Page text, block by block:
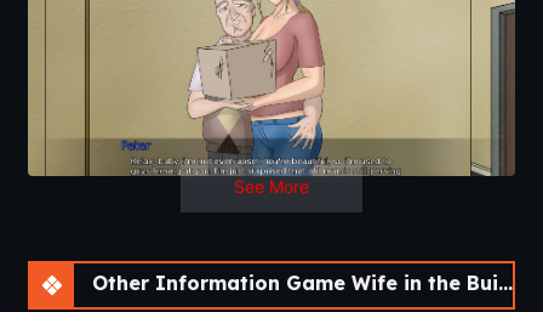
See More
Other Information Game Wife in the Building! [v.0.5.0 Beta] [APK]